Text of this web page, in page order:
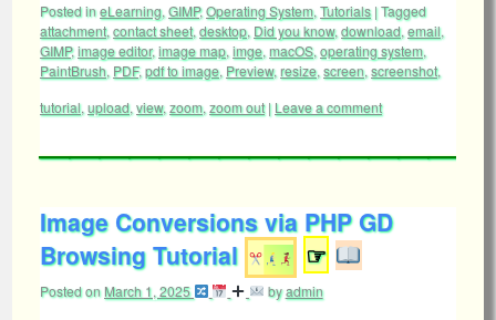
Posted ineLearning, GIMP,Operating System, Tutorials |Tagged
attachment, contact sheet, desktop, Did you know, download, email,
GIMP,image editor,image map, imge, macOS, operating system,
PaintBrush, PDF,pdf to image, Preview, resize, screen, screenshot,
tutorial, upload, view, zoom, zoom out | Leave a comment
Image Conversions via PHP GD
Browsing Tutorial
☞
Posted onMarch 1, 2025 byadmin